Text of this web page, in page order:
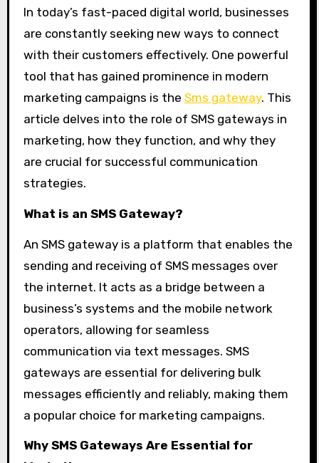
In today’s fast-paced digital world, businesses
are constantly seeking new ways to connect
with their customers effectively. One powerful
tool that has gained prominence in modern
marketing campaigns is the Sms gateway. This
article delves into the role of SMS gateways in
marketing, how they function, and why they
are crucial for successful communication
strategies.
What is an SMS Gateway?
An SMS gateway is a platform that enables the
sending and receiving of SMS messages over
the internet. It acts as a bridge between a
business’s systems and the mobile network
operators, allowing for seamless
communication via text messages. SMS
gateways are essential for delivering bulk
messages efficiently and reliably, making them
a popular choice for marketing campaigns.
Why SMS Gateways Are Essential for